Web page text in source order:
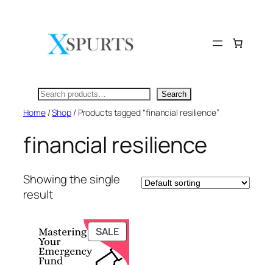
Search Search
Home/Shop/ Products tagged “financial resilience”
financial resilience
Showing the single
result
SALEPRODUCT
ON
SALE